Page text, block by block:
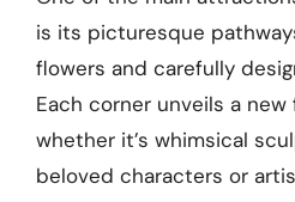
is its picturesque
flowers and carefully
Each corner unveils a
whether it’s whimsical
beloved characters or